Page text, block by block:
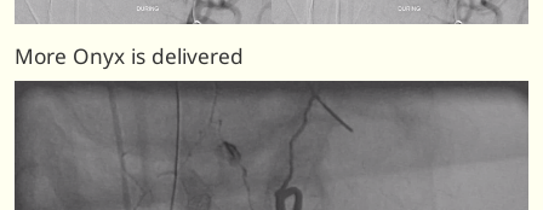
More Onyx is delivered